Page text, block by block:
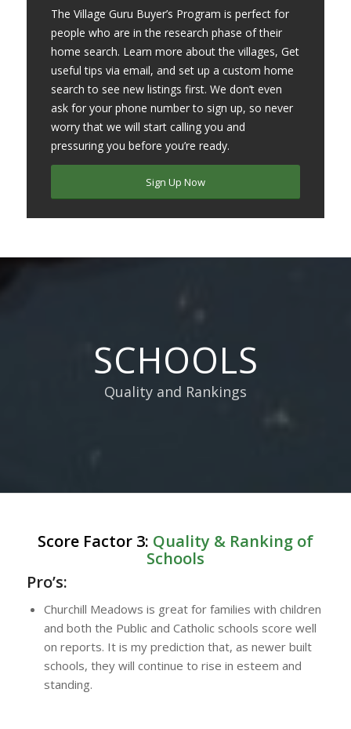
The Village Guru Buyer’s Program is perfect for
people who are in the research phase of their
home search. Learn more about the villages, Get
useful tips via email, and set up a custom home
search to see new listings first. We don’t even
ask for your phone number to sign up, so never
worry that we will start calling you and
pressuring you before you’re ready.
Sign Up Now
SCHOOLS
Quality and Rankings
Score Factor 3: Quality & Ranking of
Schools
Pro’s:
Churchill Meadows is great for families with children
and both the Public and Catholic schools score well
on reports. It is my prediction that, as newer built
schools, they will continue to rise in esteem and
standing.